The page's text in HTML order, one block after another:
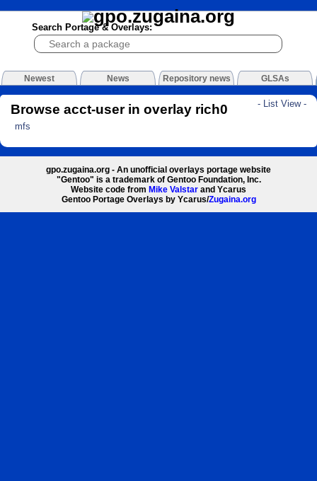
Search Portage & Overlays:
Newest News Repository news GLSAs
- List View -
Browse acct-user in overlay rich0
mfs
gpo.zugaina.org - An unofficial overlays portage website
"Gentoo" is a trademark of Gentoo Foundation, Inc.
Website code from Mike Valstar and Ycarus
Gentoo Portage Overlays by Ycarus/Zugaina.org